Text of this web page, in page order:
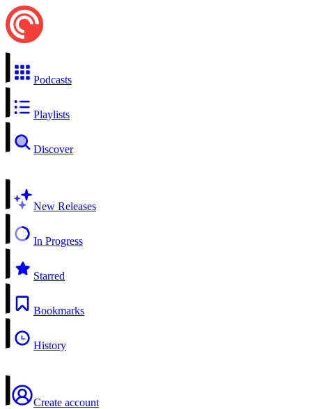
Podcasts
Playlists
Discover
New Releases
In Progress
Starred
Bookmarks
History
Create account